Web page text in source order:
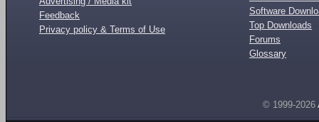
Feedback
Privacy policy & Terms of Use
Software
Top Downloads
Forums
Glossary
© 1999-2026